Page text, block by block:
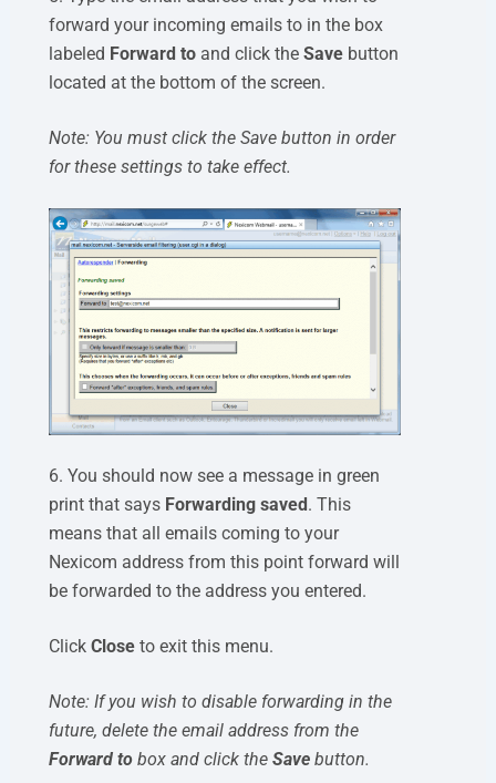
forward your incoming emails to in the box
labeled Forward toand click the Savebutton
located at the bottom of the screen.
Note: You must click the Save button in order
for these settings to take effect.
6. You should now see a message in green
print that says Forwarding saved. This
means that all emails coming to your
Nexicom address from this point forward will
be forwarded to the address you entered.
Click Closeto exit this menu.
Note: If you wish to disable forwarding in the
future, delete the email address from the
Forward tobox and click the Savebutton.